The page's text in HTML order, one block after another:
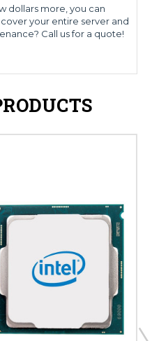
dollars more, you can
your entire server and
Call us for a quote!